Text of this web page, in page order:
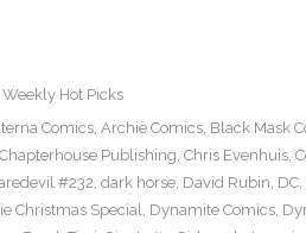
Weekly Hot Picks
Comics, Archie Comics, Black Mask
Chapterhouse Publishing, Chris Evenhuis,
#232, dark horse, David Rubin, DC,
Christmas Special, Dynamite Comics,